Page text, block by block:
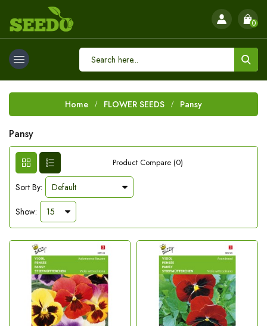
0
Home FLOWER SEEDS Pansy
Pansy
Product Compare (0)
Sort By:
Show: